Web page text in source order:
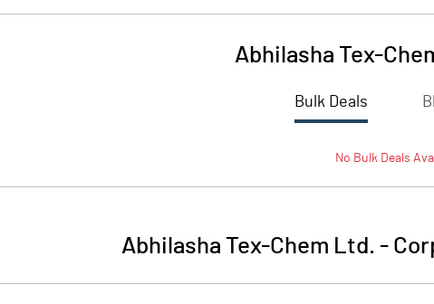
Abhilasha Tex-
Bulk Deals
No BulkDeals
Abhilasha Tex-Chem Ltd. -